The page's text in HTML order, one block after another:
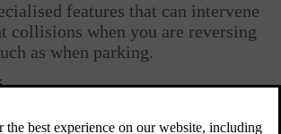
features that can intervene
collisions when you are reversing
as when parking.